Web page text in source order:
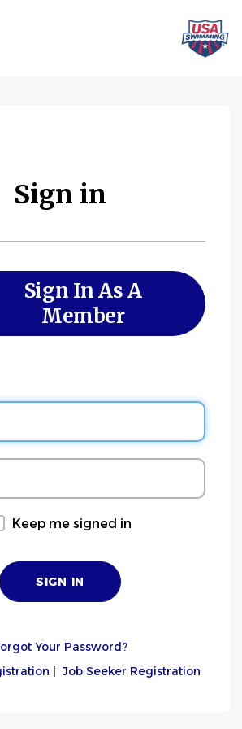
Sign in
Sign In As A
Member
Keep me signed in
Your Password?
|Job Seeker Registration